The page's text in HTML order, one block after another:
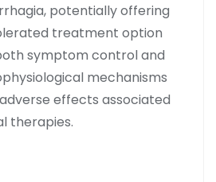
potentially offering
treatment option
symptom control and
mechanisms
effects associated
therapies.